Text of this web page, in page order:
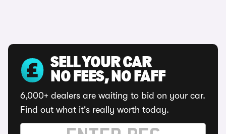
SELL YOUR CAR
NO FEES, NO FAFF
6,000+ dealers are waiting to bid on your car.
Find out what it's really worth today.